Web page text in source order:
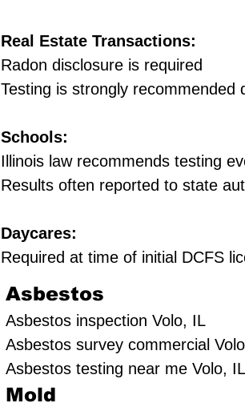
Real Estate Transactions:
Radon disclosure is required
Testing is strongly recommended
Schools:
Illinois law recommends testing
Results often reported to state
Daycares:
Required at time of initial DCFS
Asbestos
Asbestos inspection Volo, IL
Asbestos survey commercial
Asbestos testing near me Volo,
Mold